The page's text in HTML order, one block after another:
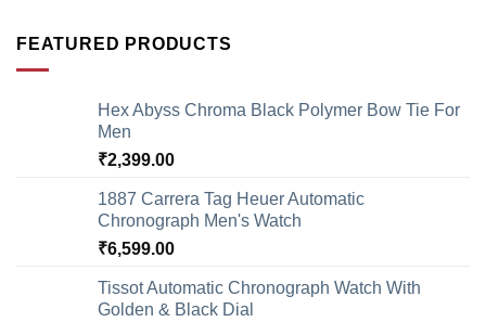
FEATURED PRODUCTS
Hex Abyss Chroma Black Polymer Bow Tie For
Men
₹2,399.00
1887 Carrera Tag Heuer Automatic
Chronograph Men's Watch
₹6,599.00
Tissot Automatic Chronograph Watch With
Golden & Black Dial